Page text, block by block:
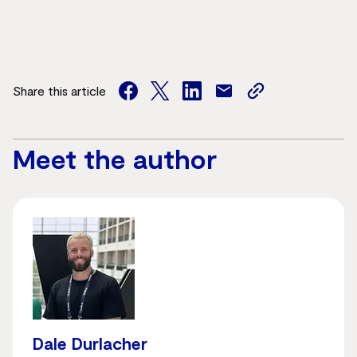
Share this article
facebook
twitterfacebook
mail
copy
url
Meet the author
Dale Durlacher